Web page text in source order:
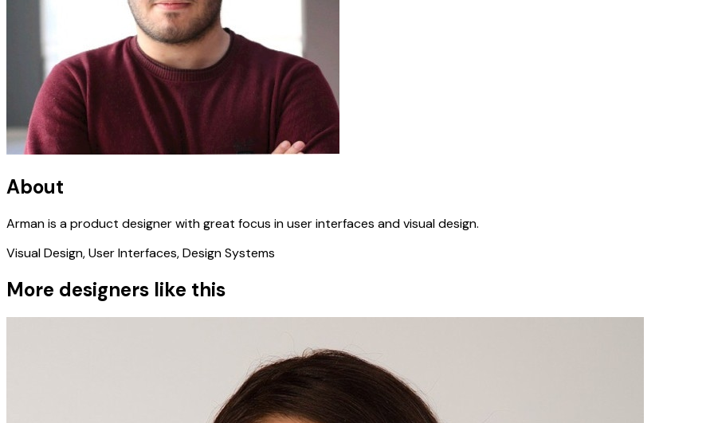
About
Arman is a product designer with great focus in user interfaces and visual design.
Visual Design, User Interfaces, Design Systems
More designers like this